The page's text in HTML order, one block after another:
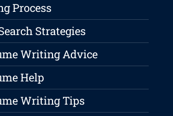
Process
Strategies
Writing Advice
Help
Writing Tips